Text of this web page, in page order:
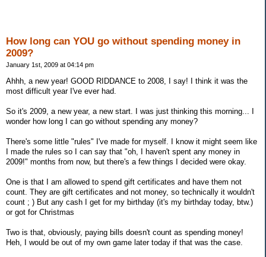
How long can YOU go without spending money in
2009?
January 1st, 2009 at 04:14 pm
Ahhh, a new year! GOOD RIDDANCE to 2008, I say! I think it was the
most difficult year I've ever had.
So it's 2009, a new year, a new start. I was just thinking this morning... I
wonder how long I can go without spending any money?
There's some little "rules" I've made for myself. I know it might seem like
I made the rules so I can say that "oh, I haven't spent any money in
2009!" months from now, but there's a few things I decided were okay.
One is that I am allowed to spend gift certificates and have them not
count. They are gift certificates and not money, so technically it wouldn't
count ; ) But any cash I get for my birthday (it's my birthday today, btw.)
or got for Christmas
Two is that, obviously, paying bills doesn't count as spending money!
Heh, I would be out of my own game later today if that was the case.